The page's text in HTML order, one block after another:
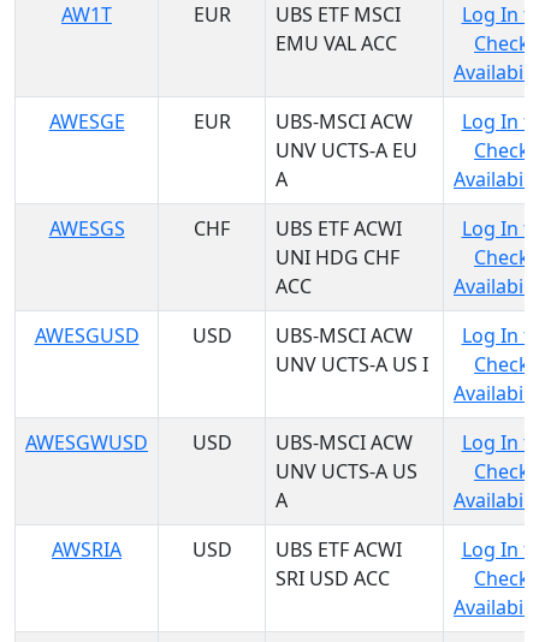
AW1T
EUR
UBS ETF MSCI
EMU VAL ACC
Log In
Check
AWESGE
EUR
UBS-MSCI ACW
UNV UCTS-A EU
A
Log In
Check
AWESGS
CHF
UBS ETF ACWI
UNI HDG CHF
ACC
Log In
Check
AWESGUSD
USD
UBS-MSCI ACW
UNV UCTS-A US I
Log In
Check
AWESGWUSD
USD
UBS-MSCI ACW
UNV UCTS-A US
A
Log In
Check
AWSRIA
USD
UBS ETF ACWI
SRI USD ACC
Log In
Check